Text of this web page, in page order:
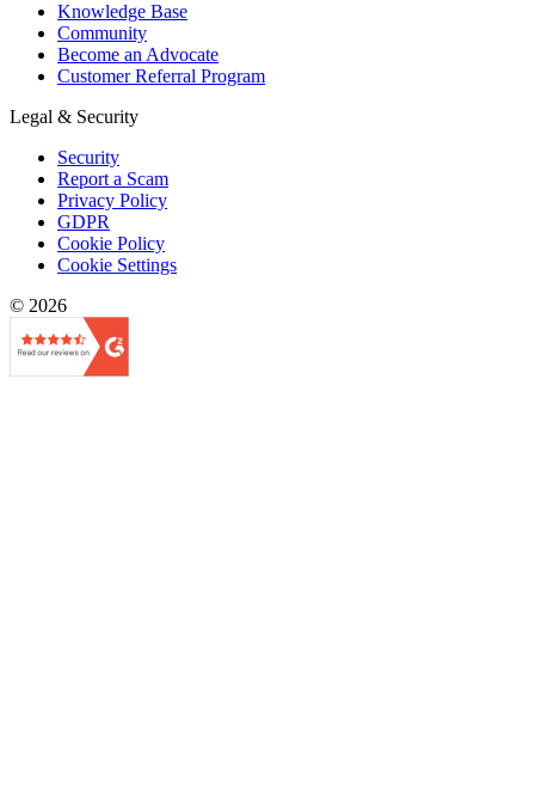
Knowledge Base
Community
Become an Advocate
Customer Referral Program
Legal & Security
Security
Report a Scam
Privacy Policy
GDPR
Cookie Policy
Cookie Settings
© 2026